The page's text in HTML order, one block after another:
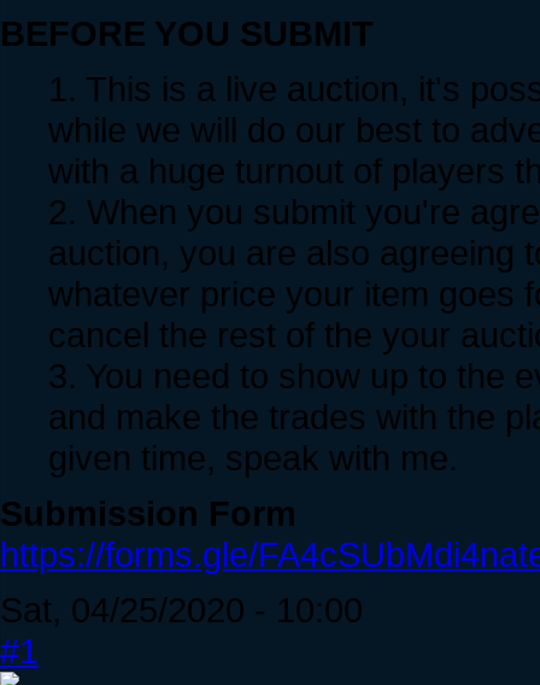
BEFORE YOU SUBMIT
1. This is a live auction, it's
while we will do our best to
with a huge turnout of players
2. When you submit you're
auction, you are also agreeing
whatever price your item goes
cancel the rest of the your
3. You need to show up to the
and make the trades with the
given time, speak with me.
Submission Form
https://forms.gle/
Sat, 04/25/2020 - 10:00
#1